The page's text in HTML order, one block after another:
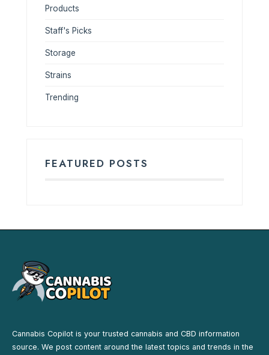
Products
Staff's Picks
Storage
Strains
Trending
FEATURED POSTS
Cannabis Copilot is your trusted cannabis and CBD information
source. We post content around the latest topics and trends in the